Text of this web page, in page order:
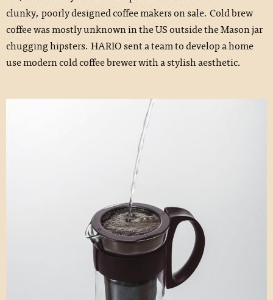
clunky, poorly designed coffee makers on sale. Cold brew
coffee was mostly unknown in the US outside the Mason jar
chugging hipsters. HARIO sent a team to develop a home
use modern cold coffee brewer with a stylish aesthetic.